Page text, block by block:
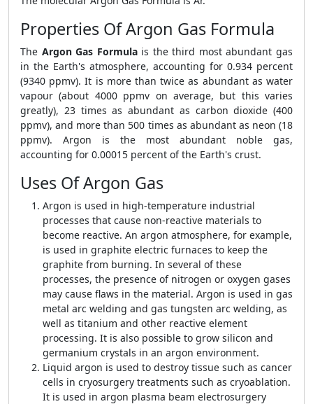
Properties Of Argon Gas Formula
The Argon Gas Formulais the third most abundant gas
in the Earth's atmosphere, accounting for 0.934 percent
(9340 ppmv). It is more than twice as abundant as water
vapour (about 4000 ppmv on average, but this varies
greatly), 23 times as abundant as carbon dioxide (400
ppmv), and more than 500 times as abundant as neon (18
ppmv). Argon is the most abundant noble gas,
accounting for 0.00015 percent of the Earth's crust.
Uses Of Argon Gas
Argon is used in high-temperature industrial
processes that cause non-reactive materials to
become reactive. An argon atmosphere, for example,
is used in graphite electric furnaces to keep the
graphite from burning. In several of these
processes, the presence of nitrogen or oxygen gases
may cause flaws in the material. Argon is used in gas
metal arc welding and gas tungsten arc welding, as
well as titanium and other reactive element
processing. It is also possible to grow silicon and
germanium crystals in an argon environment.
Liquid argon is used to destroy tissue such as cancer
cells in cryosurgery treatments such as cryoablation.
It is used in argon plasma beam electrosurgery